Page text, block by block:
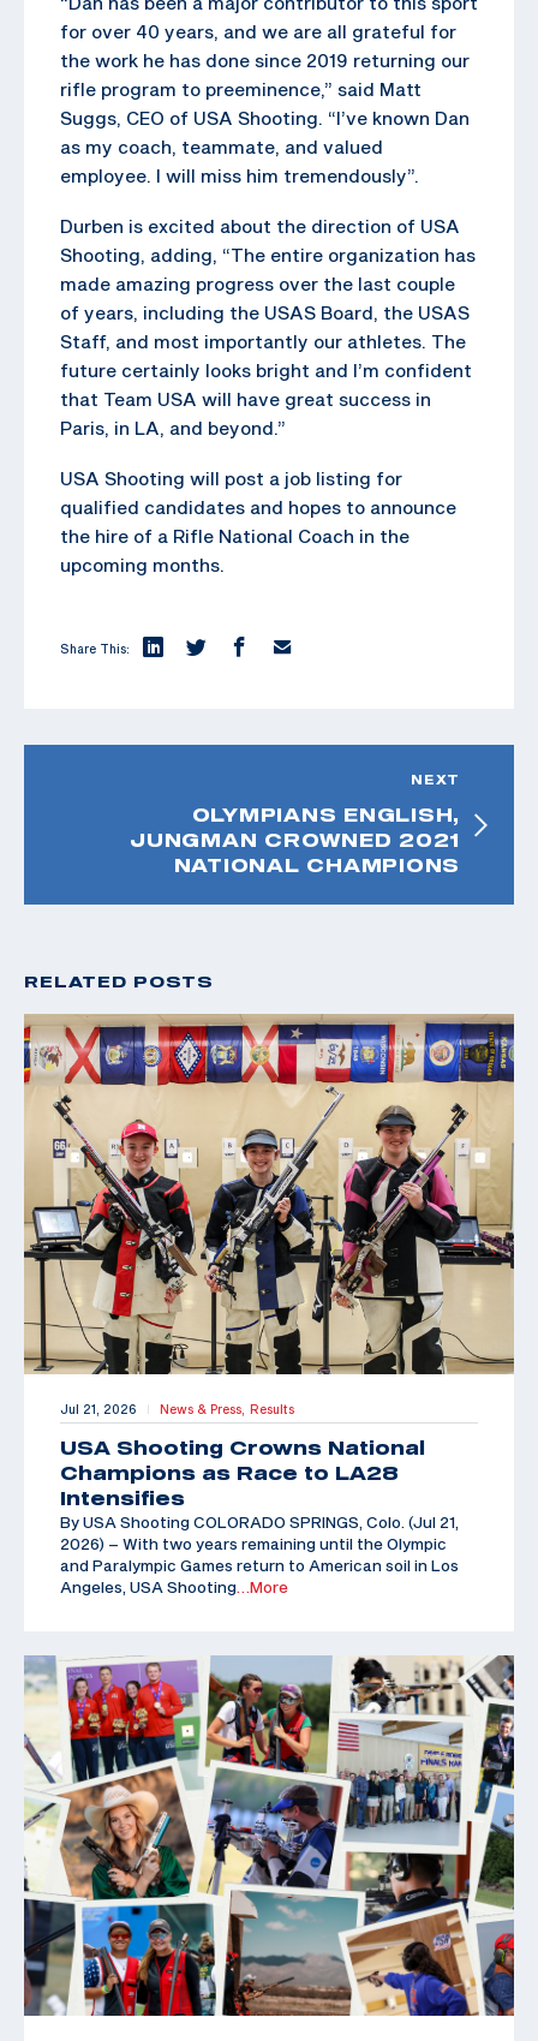
for over 40 years, and we are all grateful for
the work he has done since 2019 returning our
rifle program to preeminence,” said Matt
Suggs, CEO of USA Shooting. “I’ve known Dan
as my coach, teammate, and valued
employee. I will miss him tremendously”.
Durben is excited about the direction of USA
Shooting, adding, “The entire organization has
made amazing progress over the last couple
of years, including the USAS Board, the USAS
Staff, and most importantly our athletes. The
future certainly looks bright and I’m confident
that Team USA will have great success in
Paris, in LA, and beyond.”
USA Shooting will post a job listing for
qualified candidates and hopes to announce
the hire of a Rifle National Coach in the
upcoming months.
Share This:
NEXT
OLYMPIANS ENGLISH,
JUNGMAN CROWNED 2021
NATIONAL CHAMPIONS
RELATED POSTS
Jul 21, 2026 | News & Press, Results
USA Shooting Crowns National
Champions as Race to LA28
Intensifies
By USA Shooting COLORADO SPRINGS, Colo. (Jul 21,
2026) – With two years remaining until the Olympic
and Paralympic Games return to American soil in Los
Angeles, USA Shooting …More